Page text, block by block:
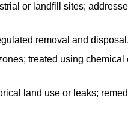
or landfill sites;
removal and disposal.
treated using chemical
land use or leaks;